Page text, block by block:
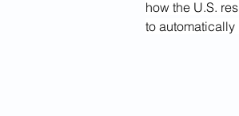
how the U.S.
to